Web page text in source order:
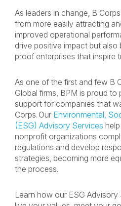
As leaders in change, B
from more easily attracting
improved operational
drive positive impact but also
proof enterprises that inspire
As one of the first and few B
Global firms, BPM is proud
support for companies that
Corps. Our Environmental,
(ESG) Advisory Services
nonprofit organizations
regulations and develop
strategies, becoming more
the process.
Learn how our ESG